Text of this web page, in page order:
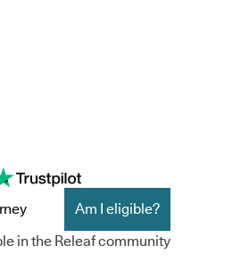
Am I eligible?
in the Releaf community